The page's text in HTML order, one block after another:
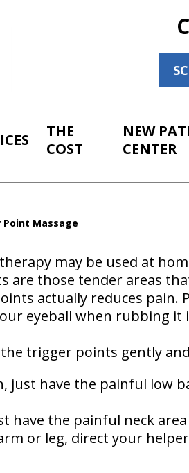
THE
COST
NEW
CENTER
Massage
may be used at
are those tender areas
actually reduces
eyeball when rubbing it
trigger points gently
just have the painful low
have the painful neck
or leg, direct your